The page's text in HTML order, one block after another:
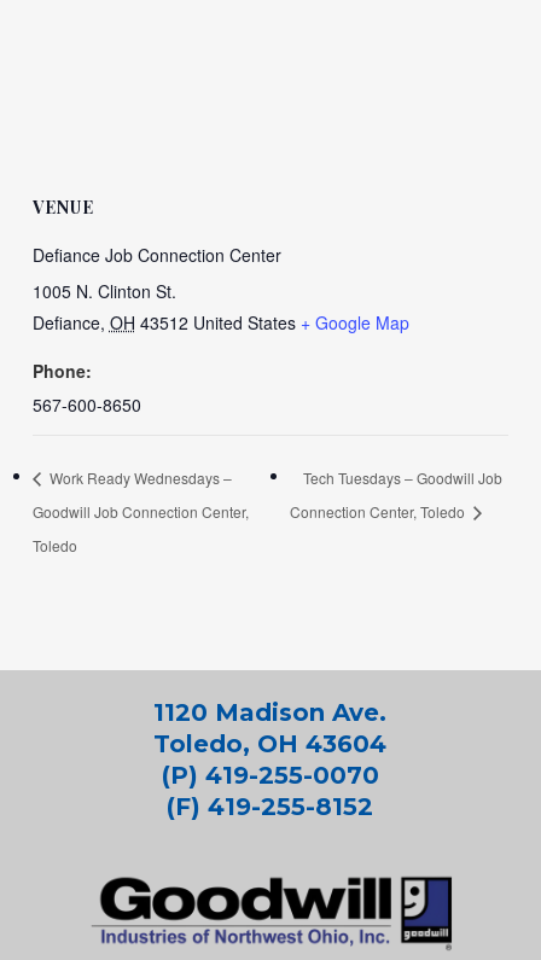
VENUE
Defiance Job Connection Center
1005 N. Clinton St.
Defiance, OH 43512 United States + Google Map
Phone:
567-600-8650
Work Ready Wednesdays –
Goodwill Job Connection Center,
Toledo
Tech Tuesdays – Goodwill Job
Connection Center, Toledo
1120 Madison Ave.
Toledo, OH 43604
(P) 419-255-0070
(F) 419-255-8152